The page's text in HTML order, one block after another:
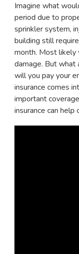
Imagine what
period due to
sprinkler system,
building still
month. Most likely
damage. But what
will you pay your
insurance comes
important
insurance can help